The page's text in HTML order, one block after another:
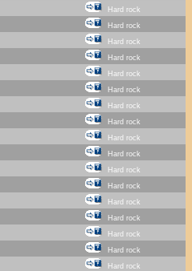
Hard rock
Hard rock
Hard rock
Hard rock
Hard rock
Hard rock
Hard rock
Hard rock
Hard rock
Hard rock
Hard rock
Hard rock
Hard rock
Hard rock
Hard rock
Hard rock
Hard rock